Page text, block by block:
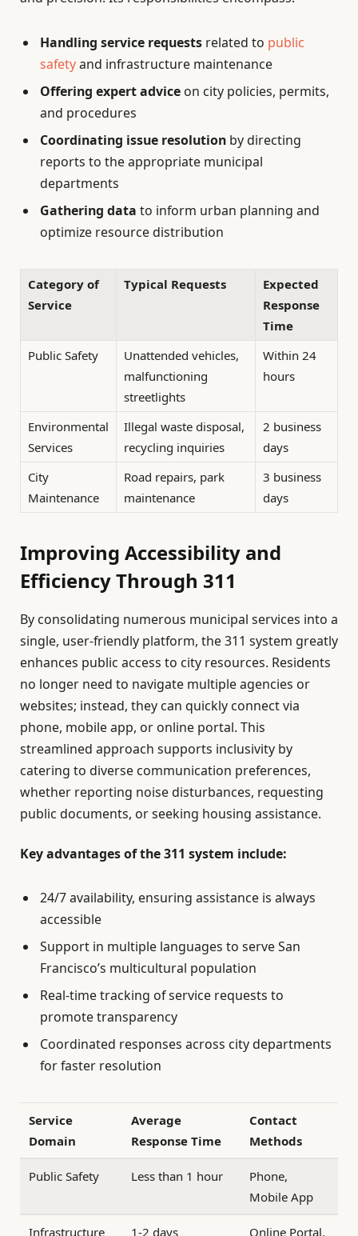
Handling service requests related to public
safetyand infrastructure maintenance
Offering expert advice on city policies, permits,
and procedures
Coordinating issue resolution by directing
reports to the appropriate municipal
departments
Gathering data to inform urban planning and
optimize resource distribution
Category of
Service
Typical Requests
Expected
Response
Time
Public Safety
Unattended vehicles,
malfunctioning
streetlights
Within 24
hours
Environmental
Services
Illegal waste disposal,
recycling inquiries
2 business
days
City
Maintenance
Road repairs, park
maintenance
3 business
days
Improving Accessibility and
Efficiency Through 311
By consolidating numerous municipal services into a
single, user-friendly platform, the 311 system greatly
enhances public access to city resources. Residents
no longer need to navigate multiple agencies or
websites; instead, they can quickly connect via
phone, mobile app, or online portal. This
streamlined approach supports inclusivity by
catering to diverse communication preferences,
whether reporting noise disturbances, requesting
public documents, or seeking housing assistance.
Key advantages of the 311 system include:
24/7 availability, ensuring assistance is always
accessible
Support in multiple languages to serve San
Francisco’s multicultural population
Real-time tracking of service requests to
promote transparency
Coordinated responses across city departments
for faster resolution
Service
Domain
Average
Response Time
Contact
Methods
Public Safety Less than 1 hour
Phone,
Mobile App
Infrastructure 1-2 days Online Portal,